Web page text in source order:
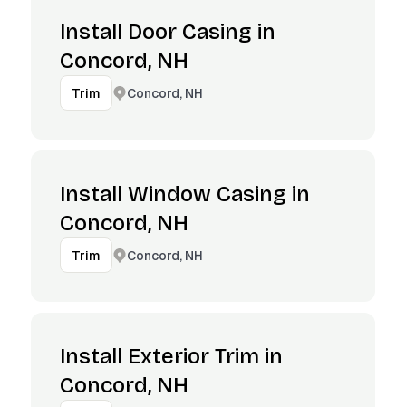
Install Door Casing in
Concord, NH
Trim Concord, NH
Install Window Casing in
Concord, NH
Trim Concord, NH
Install Exterior Trim in
Concord, NH